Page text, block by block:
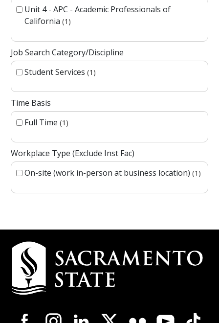
Unit 4 - APC - Academic Professionals of
California 1
Job Search Category/Discipline
Student Services 1
Time Basis
Full Time 1
Workplace Type (Exclude Inst Fac)
On-site (work in-person at business location) 1
Campus Contact Information
Campus-Wide Social Media Navigation